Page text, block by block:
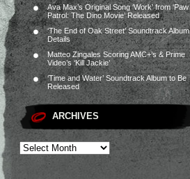
Ava Max’s Original Song ‘Work’ from ‘Paw
Patrol: The Dino Movie’ Released
‘The End of Oak Street’ Soundtrack Album
Details
Matteo Zingales Scoring AMC+’s & Prime
Video’s ‘Kill Jackie’
‘Time and Water’ Soundtrack Album to Be
Released
ARCHIVES